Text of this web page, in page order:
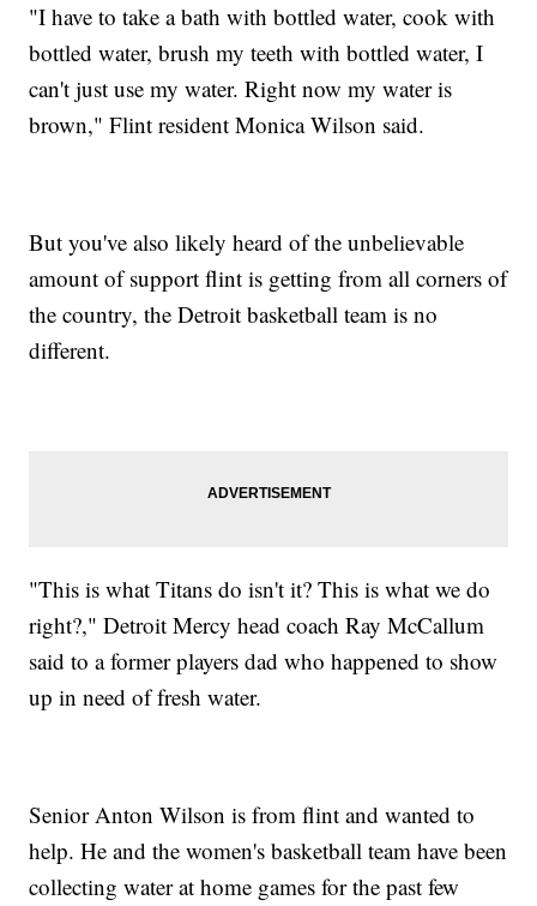
"I have to take a bath with bottled water, cook with
bottled water, brush my teeth with bottled water, I
can't just use my water. Right now my water is
brown," Flint resident Monica Wilson said.
But you've also likely heard of the unbelievable
amount of support flint is getting from all corners of
the country, the Detroit basketball team is no
different.
"This is what Titans do isn't it? This is what we do
right?," Detroit Mercy head coach Ray McCallum
said to a former players dad who happened to show
up in need of fresh water.
Senior Anton Wilson is from flint and wanted to
help. He and the women's basketball team have been
collecting water at home games for the past few